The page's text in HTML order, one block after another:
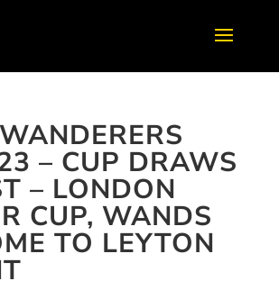
– CUP DRAWS
– LONDON
CUP, WANDS
TO LEYTON